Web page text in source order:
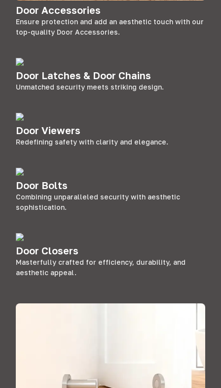
Door Accessories
Ensure protection and add an aesthetic touch with our
top-quality Door Accessories.
Door Latches & Door Chains
Unmatched security meets striking design.
Door Viewers
Redefining safety with clarity and elegance.
Door Bolts
Combining unparalleled security with aesthetic
sophistication.
Door Closers
Masterfully crafted for efficiency, durability, and
aesthetic appeal.